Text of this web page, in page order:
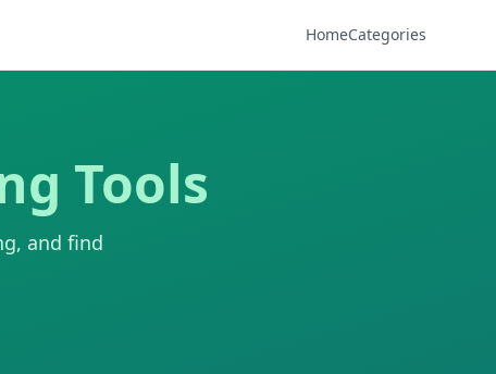
HomeCategories
Tools
and find